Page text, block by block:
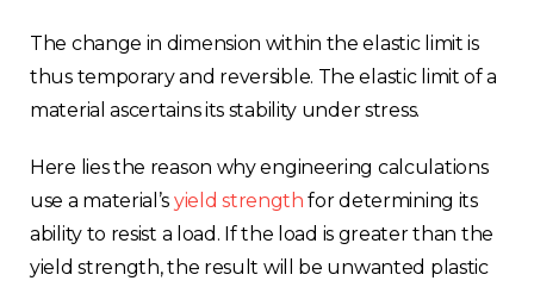
The change in dimension within the elastic limit is
thus temporary and reversible. The elastic limit of a
material ascertains its stability under stress.
Here lies the reason why engineering calculations
use a material’s yield strength for determining its
ability to resist a load. If the load is greater than the
yield strength, the result will be unwanted plastic